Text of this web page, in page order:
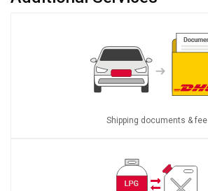
Shipping documents & fee